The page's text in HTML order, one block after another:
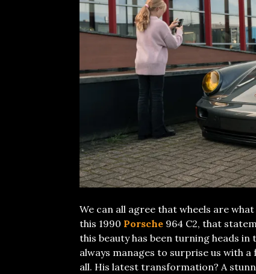
We can all agree that wheels are
this 1990 Porsche 964 C2, that
this beauty has been turning heads
always manages to surprise us with a
all. His latest transformation? A